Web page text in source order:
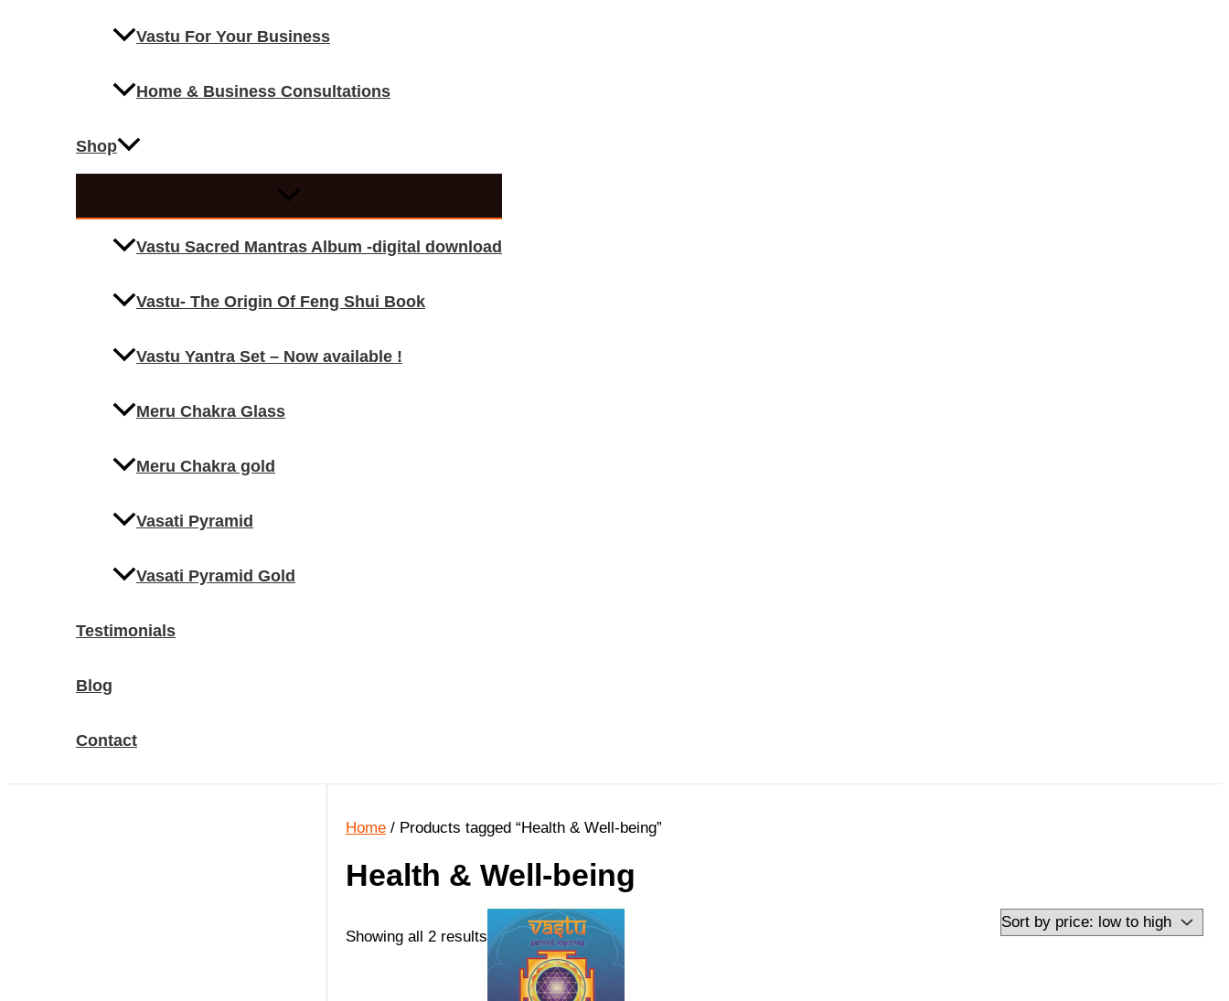
Vastu For Your Business
Home & Business Consultations
Shop
Vastu Sacred Mantras Album -digital download
Vastu- The Origin Of Feng Shui Book
Vastu Yantra Set – Now available !
Meru Chakra Glass
Meru Chakra gold
Vasati Pyramid
Vasati Pyramid Gold
Testimonials
Blog
Contact
Home/ Products tagged “Health & Well-being”
Health & Well-being
Showing all 2 resultsSorted
by